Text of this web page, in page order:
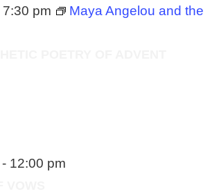
7:30 pm
Maya Angelou and the
- 12:00 pm